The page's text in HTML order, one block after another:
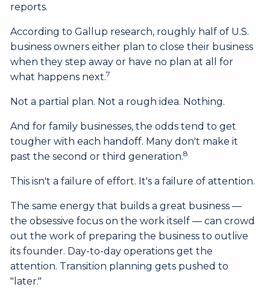
reports.
According to Gallup research, roughly half of U.S.
business owners either plan to close their business
when they step away or have no plan at all for
what happens next.7
Not a partial plan. Not a rough idea. Nothing.
And for family businesses, the odds tend to get
tougher with each handoff. Many don't make it
past the second or third generation.8
This isn't a failure of effort. It's a failure of attention.
The same energy that builds a great business —
the obsessive focus on the work itself — can crowd
out the work of preparing the business to outlive
its founder. Day-to-day operations get the
attention. Transition planning gets pushed to
"later."